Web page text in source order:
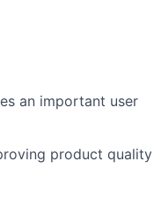
an important user
product quality